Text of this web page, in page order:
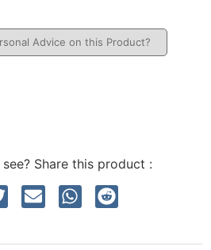
Advice on this Product?
Share this product :